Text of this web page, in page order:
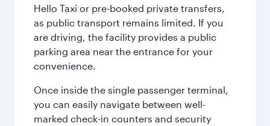
Hello Taxi or pre-booked private transfers,
as public transport remains limited. If you
are driving, the facility provides a public
parking area near the entrance for your
convenience.
Once inside the single passenger terminal,
you can easily navigate between well-
marked check-in counters and security